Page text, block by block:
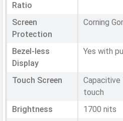
Ratio
Screen
Protection
Corning
Bezel-less
Display
Yes with
Touch Screen
Capacitive
touch
Brightness
1700 nits